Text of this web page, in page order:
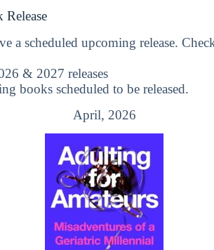
a scheduled upcoming release.
& 2027 releases
books scheduled to be released.
April, 2026